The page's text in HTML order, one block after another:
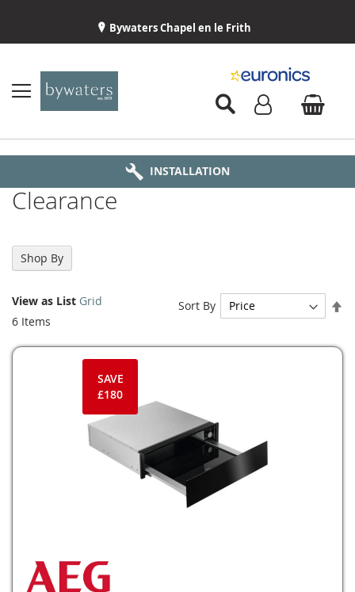
Bywaters Chapel en le Frith
ABOUT US
DELIVERY
INSTALLATION
BYWATERS HOME
Clearance
View as List Grid
6 Items
Sort By
SAVE
£180
Shop By